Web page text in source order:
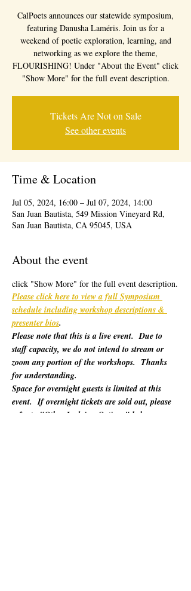
CalPoets announces our statewide symposium,
featuring Danusha Laméris. Join us for a
weekend of poetic exploration, learning, and
networking as we explore the theme,
FLOURISHING! Under "About the Event" click
"Show More" for the full event description.
Tickets Are Not on Sale
See other events
Time & Location
Jul 05, 2024, 16:00 – Jul 07, 2024, 14:00
San Juan Bautista, 549 Mission Vineyard Rd,
San Juan Bautista, CA 95045, USA
About the event
click "Show More" for the full event description.
Please click here to view a full Symposium
schedule including workshop descriptions &
presenter bios.
Please note that this is a live event.  Due to
staff capacity, we do not intend to stream or
zoom any portion of the workshops.  Thanks
for understanding.
Space for overnight guests is limited at this
event.  If overnight tickets are sold out, please
refer to "Other Lodging Options" below.